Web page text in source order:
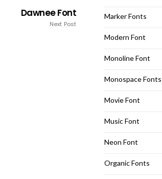
Dawnee Font
Next Post
Marker Fonts
Modern Font
Monoline Font
Monospace Fonts
Movie Font
Music Font
Neon Font
Organic Fonts